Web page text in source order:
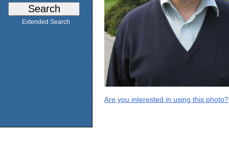
Extended Search
Are you interested in using this photo?